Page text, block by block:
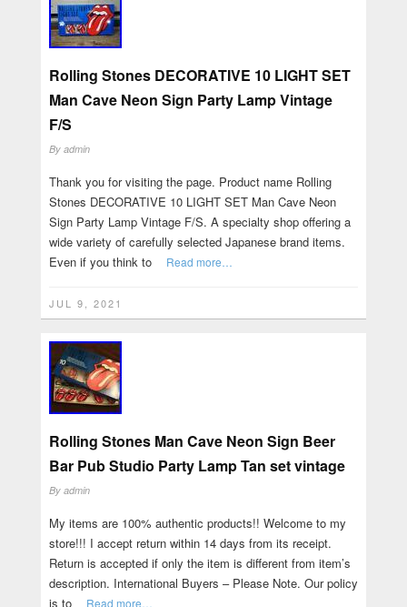
Rolling Stones DECORATIVE 10 LIGHT SET
Man Cave Neon Sign Party Lamp Vintage
F/S
By admin
Thank you for visiting the page. Product name Rolling
Stones DECORATIVE 10 LIGHT SET Man Cave Neon
Sign Party Lamp Vintage F/S. A specialty shop offering a
wide variety of carefully selected Japanese brand items.
Even if you think to
Read more…
JUL 9, 2021
Rolling Stones Man Cave Neon Sign Beer
Bar Pub Studio Party Lamp Tan set vintage
By admin
My items are 100% authentic products!! Welcome to my
store!!! I accept return within 14 days from its receipt.
Return is accepted if only the item is different from item’s
description. International Buyers – Please Note. Our policy
is to
Read more…